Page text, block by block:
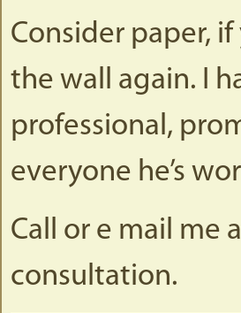
Consider paper,
the wall again. I
professional,
everyone he’s
Call or e mail me
consultation.